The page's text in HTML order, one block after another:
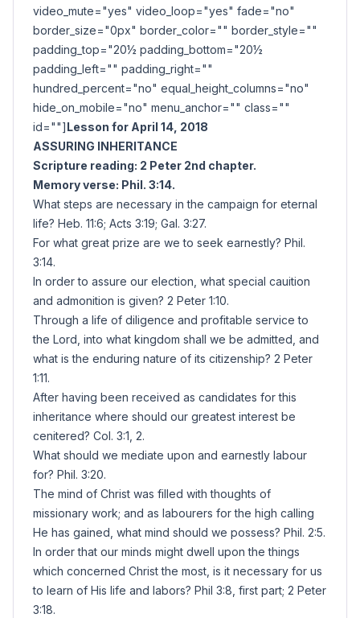
video_mute="yes" video_loop="yes" fade="no"
border_size="0px" border_color="" border_style=""
padding_top="20½ padding_bottom="20½
padding_left="" padding_right=""
hundred_percent="no" equal_height_columns="no"
hide_on_mobile="no" menu_anchor="" class=""
id=""]Lesson for April 14, 2018
ASSURING INHERITANCE
Scripture reading: 2 Peter 2nd chapter.
Memory verse: Phil. 3:14.
What steps are necessary in the campaign for eternal
life? Heb. 11:6; Acts 3:19; Gal. 3:27.
For what great prize are we to seek earnestly? Phil.
3:14.
In order to assure our election, what special cauition
and admonition is given? 2 Peter 1:10.
Through a life of diligence and profitable service to
the Lord, into what kingdom shall we be admitted, and
what is the enduring nature of its citizenship? 2 Peter
1:11.
After having been received as candidates for this
inheritance where should our greatest interest be
cenitered? Col. 3:1, 2.
What should we mediate upon and earnestly labour
for? Phil. 3:20.
The mind of Christ was filled with thoughts of
missionary work; and as labourers for the high calling
He has gained, what mind should we possess? Phil. 2:5.
In order that our minds might dwell upon the things
which concerned Christ the most, is it necessary for us
to learn of His life and labors? Phil 3:8, first part; 2 Peter
3:18.